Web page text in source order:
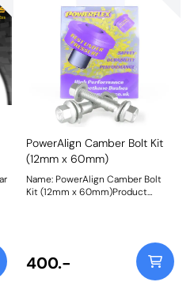
PowerAlign Camber Bolt Kit
(12mm x 60mm)
Name: PowerAlign Camber Bolt
Kit (12mm x 60mm)Product
two-bolt fixing to the knuckle,
one positioned above the other,
allowing up to +/- 1.75 degrees of
adjustment. This kit contains 2
400.-